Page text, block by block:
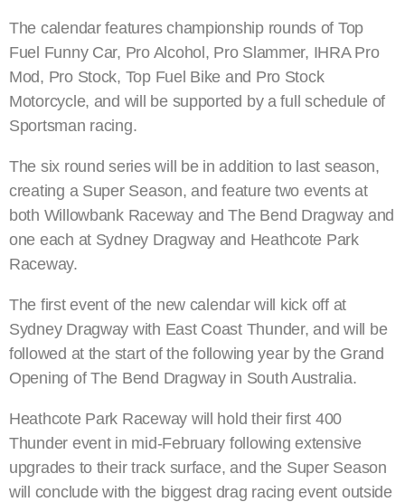
The calendar features championship rounds of Top
Fuel Funny Car, Pro Alcohol, Pro Slammer, IHRA Pro
Mod, Pro Stock, Top Fuel Bike and Pro Stock
Motorcycle, and will be supported by a full schedule of
Sportsman racing.
The six round series will be in addition to last season,
creating a Super Season, and feature two events at
both Willowbank Raceway and The Bend Dragway and
one each at Sydney Dragway and Heathcote Park
Raceway.
The first event of the new calendar will kick off at
Sydney Dragway with East Coast Thunder, and will be
followed at the start of the following year by the Grand
Opening of The Bend Dragway in South Australia.
Heathcote Park Raceway will hold their first 400
Thunder event in mid-February following extensive
upgrades to their track surface, and the Super Season
will conclude with the biggest drag racing event outside